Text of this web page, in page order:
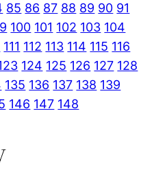
85 86 87 88 89 90 91
100 101 102 103 104
111 112 113 114 115 116
124 125 126 127 128
135 136 137 138 139
146 147 148